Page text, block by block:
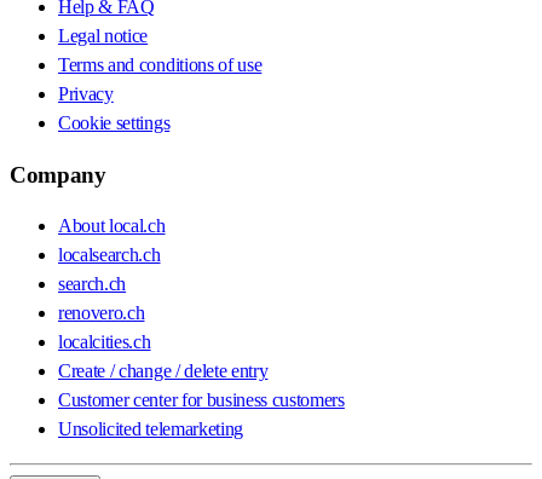
Help & FAQ
Legal notice
Terms and conditions of use
Privacy
Cookie settings
Company
About local.ch
localsearch.ch
search.ch
renovero.ch
localcities.ch
Create / change / delete entry
Customer center for business customers
Unsolicited telemarketing